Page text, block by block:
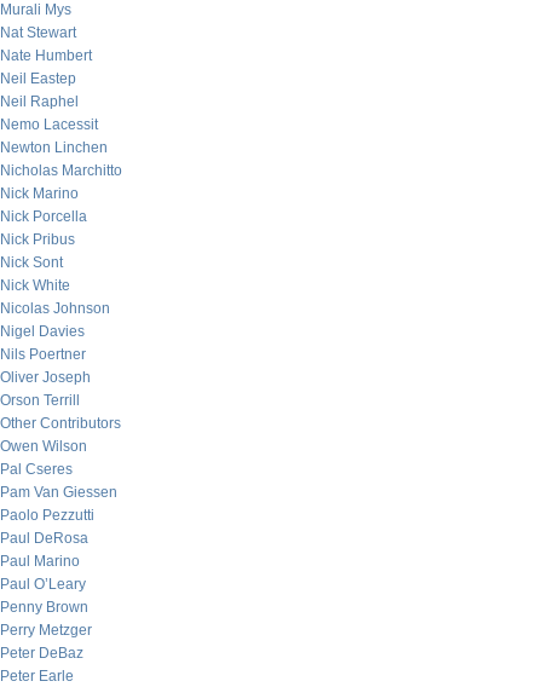
Murali Mys
Nat Stewart
Nate Humbert
Neil Eastep
Neil Raphel
Nemo Lacessit
Newton Linchen
Nicholas Marchitto
Nick Marino
Nick Porcella
Nick Pribus
Nick Sont
Nick White
Nicolas Johnson
Nigel Davies
Nils Poertner
Oliver Joseph
Orson Terrill
Other Contributors
Owen Wilson
Pal Cseres
Pam Van Giessen
Paolo Pezzutti
Paul DeRosa
Paul Marino
Paul O’Leary
Penny Brown
Perry Metzger
Peter DeBaz
Peter Earle